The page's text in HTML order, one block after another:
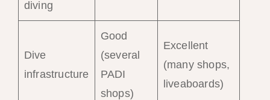
diving
Dive
infrastructure
Good
(several
PADI
shops)
Excellent
(many shops,
liveaboards)